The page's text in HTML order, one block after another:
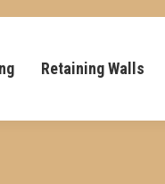
Retaining Walls